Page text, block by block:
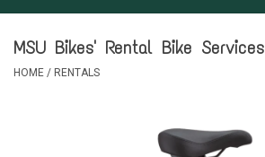
FAQ
MSU Bikes' Rental Bike Services
HOME / RENTALS